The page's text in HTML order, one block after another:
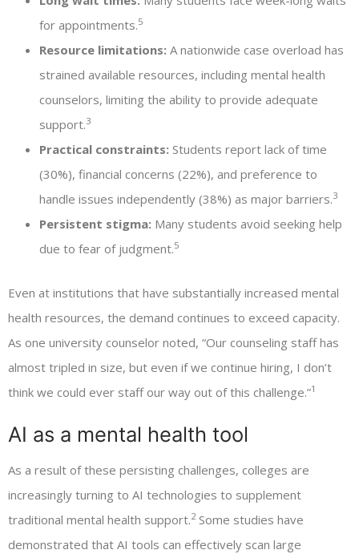
for appointments.5
Resource limitations: A nationwide case overload has
strained available resources, including mental health
counselors, limiting the ability to provide adequate
support.3
Practical constraints: Students report lack of time
(30%), financial concerns (22%), and preference to
handle issues independently (38%) as major barriers.3
Persistent stigma: Many students avoid seeking help
due to fear of judgment.5
Even at institutions that have substantially increased mental
health resources, the demand continues to exceed capacity.
As one university counselor noted, “Our counseling staff has
almost tripled in size, but even if we continue hiring, I don’t
think we could ever staff our way out of this challenge.”1
AI as a mental health tool
As a result of these persisting challenges, colleges are
increasingly turning to AI technologies to supplement
traditional mental health support.2Some studies have
demonstrated that AI tools can effectively scan large